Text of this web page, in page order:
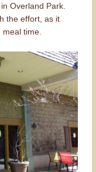
Overland Park.
the effort, as it
meal time.